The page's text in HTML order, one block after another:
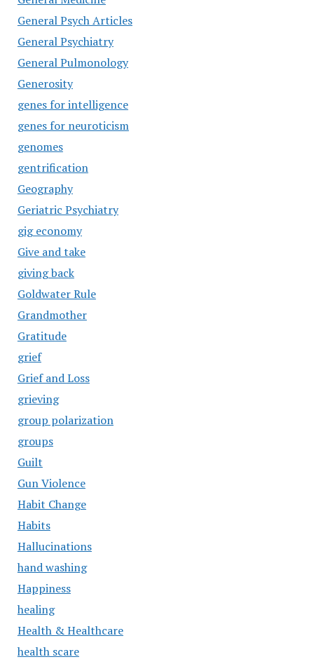
General Psych Articles
General Psychiatry
General Pulmonology
Generosity
genes for intelligence
genes for neuroticism
genomes
gentrification
Geography
Geriatric Psychiatry
gig economy
Give and take
giving back
Goldwater Rule
Grandmother
Gratitude
grief
Grief and Loss
grieving
group polarization
groups
Guilt
Gun Violence
Habit Change
Habits
Hallucinations
hand washing
Happiness
healing
Health & Healthcare
health scare